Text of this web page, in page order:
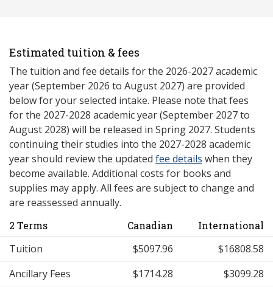
Estimated tuition & fees
The tuition and fee details for the 2026-2027 academic
year (September 2026 to August 2027) are provided
below for your selected intake. Please note that fees
for the 2027-2028 academic year (September 2027 to
August 2028) will be released in Spring 2027. Students
continuing their studies into the 2027-2028 academic
year should review the updated fee details when they
become available. Additional costs for books and
supplies may apply. All fees are subject to change and
are reassessed annually.
2 Terms Canadian International
Tuition $5097.96
$16808.58
Ancillary Fees
$1714.28
$3099.28